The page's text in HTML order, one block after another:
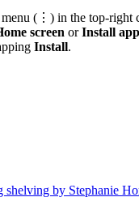
(⋮) in the top-right
screen orInstall app
Install.
shelving by Stephanie